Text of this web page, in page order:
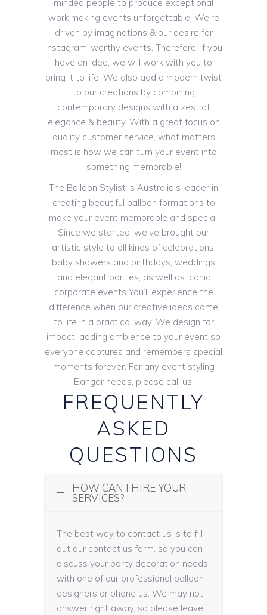
minded people to produce exceptional
work making events unforgettable. We’re
driven by imaginations & our desire for
instagram-worthy events. Therefore, if you
have an idea, we will work with you to
bring it to life. We also add a modern twist
to our creations by combining
contemporary designs with a zest of
elegance & beauty. With a great focus on
quality customer service, what matters
most is how we can turn your event into
something memorable!
The Balloon Stylist is Australia’s leader in
creating beautiful balloon formations to
make your event memorable and special.
Since we started, we’ve brought our
artistic style to all kinds of celebrations:
baby showers and birthdays, weddings
and elegant parties, as well as iconic
corporate events You’ll experience the
difference when our creative ideas come
to life in a practical way. We design for
impact, adding ambience to your event so
everyone captures and remembers special
moments forever. For any event styling
Bangor needs, please call us!
FREQUENTLY
ASKED
QUESTIONS
HOW CAN I HIRE YOUR
SERVICES?
The best way to contact us is to fill
out our contact us form, so you can
discuss your party decoration needs
with one of our professional balloon
designers or phone us. We may not
answer right away, so please leave